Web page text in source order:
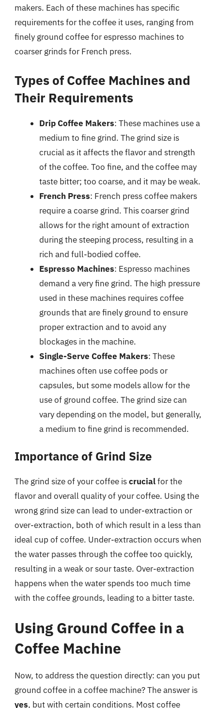
makers. Each of these machines has specific
requirements for the coffee it uses, ranging from
finely ground coffee for espresso machines to
coarser grinds for French press.
Types of Coffee Machines and
Their Requirements
Drip Coffee Makers: These machines use a
medium to fine grind. The grind size is
crucial as it affects the flavor and strength
of the coffee. Too fine, and the coffee may
taste bitter; too coarse, and it may be weak.
French Press: French press coffee makers
require a coarse grind. This coarser grind
allows for the right amount of extraction
during the steeping process, resulting in a
rich and full-bodied coffee.
Espresso Machines: Espresso machines
demand a very fine grind. The high pressure
used in these machines requires coffee
grounds that are finely ground to ensure
proper extraction and to avoid any
blockages in the machine.
Single-Serve Coffee Makers: These
machines often use coffee pods or
capsules, but some models allow for the
use of ground coffee. The grind size can
vary depending on the model, but generally,
a medium to fine grind is recommended.
Importance of Grind Size
The grind size of your coffee iscrucialfor the
flavor and overall quality of your coffee. Using the
wrong grind size can lead to under-extraction or
over-extraction, both of which result in a less than
ideal cup of coffee. Under-extraction occurs when
the water passes through the coffee too quickly,
resulting in a weak or sour taste. Over-extraction
happens when the water spends too much time
with the coffee grounds, leading to a bitter taste.
Using Ground Coffee in a
Coffee Machine
Now, to address the question directly: can you put
ground coffee in a coffee machine? The answer is
yes, but with certain conditions. Most coffee